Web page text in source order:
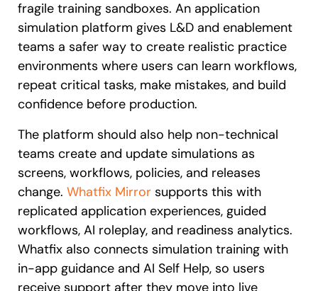
fragile training sandboxes. An application
simulation platform gives L&D and enablement
teams a safer way to create realistic practice
environments where users can learn workflows,
repeat critical tasks, make mistakes, and build
confidence before production.
The platform should also help non-technical
teams create and update simulations as
screens, workflows, policies, and releases
change. Whatfix Mirror supports this with
replicated application experiences, guided
workflows, AI roleplay, and readiness analytics.
Whatfix also connects simulation training with
in-app guidance and AI Self Help, so users
receive support after they move into live